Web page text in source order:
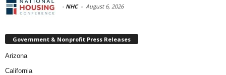
- NHC - August 6, 2026
Government & Nonprofit Press Releases
Arizona
California